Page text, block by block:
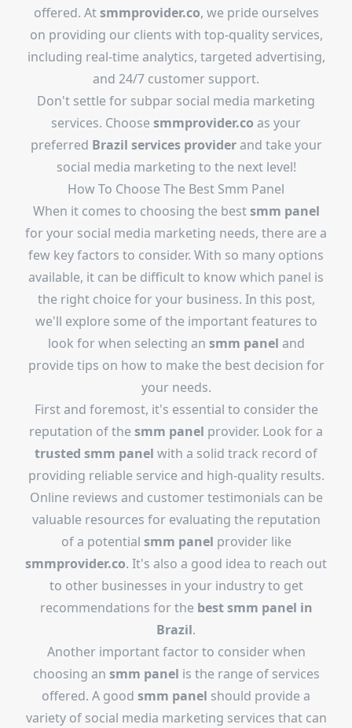
offered. Atsmmprovider.co, we pride ourselves
on providing our clients with top-quality services,
including real-time analytics, targeted advertising,
and 24/7 customer support.
Don't settle for subpar social media marketing
services. Choose smmprovider.co as your
preferred Brazil services providerand take your
social media marketing to the next level!
How To Choose The Best Smm Panel
When it comes to choosing the bestsmm panel
for your social media marketing needs, there are a
few key factors to consider. With so many options
available, it can be difficult to know which panel is
the right choice for your business. In this post,
we'll explore some of the important features to
look for when selecting an smm panel and
provide tips on how to make the best decision for
your needs.
First and foremost, it's essential to consider the
reputation of the smm panel provider. Look for a
trusted smm panel with a solid track record of
providing reliable service and high-quality results.
Online reviews and customer testimonials can be
valuable resources for evaluating the reputation
of a potential smm panel provider like
smmprovider.co. It's also a good idea to reach out
to other businesses in your industry to get
recommendations for the best smm panel in
Brazil.
Another important factor to consider when
choosing an smm panel is the range of services
offered. A good smm panel should provide a
variety of social media marketing services that can